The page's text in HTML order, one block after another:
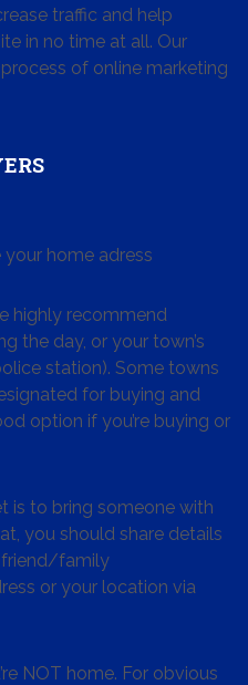
traffic and help
in no time at all. Our
of online marketing
home adress
highly recommend
the day, or your town’s
station). Some towns
for buying and
option if you’re buying or
is to bring someone with
you should share details
friend/family
or your location via
NOT home. For obvious